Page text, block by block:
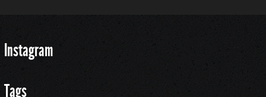
Instagram
Tags